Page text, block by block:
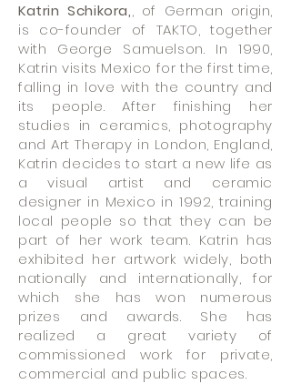
Katrin Schikora,, of German origin,
is co-founder of TAKTO, together
with George Samuelson. In 1990,
Katrin visits Mexico for the first time,
falling in love with the country and
its people. After finishing her
studies in ceramics, photography
and Art Therapy in London, England,
Katrin decides to start a new life as
a visual artist and ceramic
designer in Mexico in 1992, training
local people so that they can be
part of her work team. Katrin has
exhibited her artwork widely, both
nationally and internationally, for
which she has won numerous
prizes and awards. She has
realized a great variety of
commissioned work for private,
commercial and public spaces.